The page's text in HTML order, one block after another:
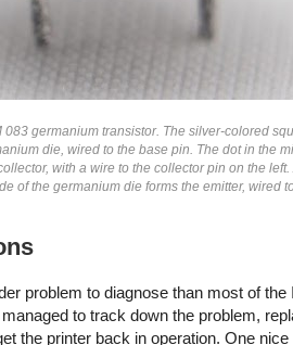
083 germanium transistor. The silver-colored
die, wired to the base pin. The dot in the
with a wire to the collector pin on the
of the germanium die forms the emitter, wired
problem to diagnose than most of the
to track down the problem,
the printer back in operation. One nice